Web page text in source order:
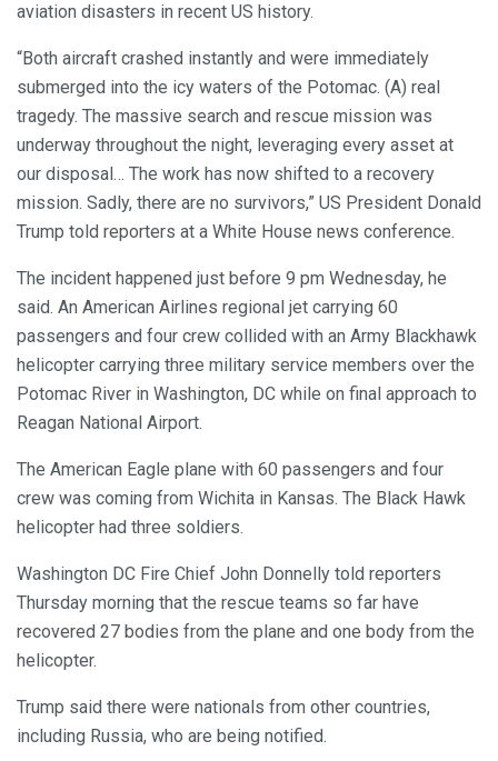
aviation disasters in recent US history.
“Both aircraft crashed instantly and were immediately
submerged into the icy waters of the Potomac. (A) real
tragedy. The massive search and rescue mission was
underway throughout the night, leveraging every asset at
our disposal… The work has now shifted to a recovery
mission. Sadly, there are no survivors,” US President Donald
Trump told reporters at a White House news conference.
The incident happened just before 9 pm Wednesday, he
said. An American Airlines regional jet carrying 60
passengers and four crew collided with an Army Blackhawk
helicopter carrying three military service members over the
Potomac River in Washington, DC while on final approach to
Reagan National Airport.
The American Eagle plane with 60 passengers and four
crew was coming from Wichita in Kansas. The Black Hawk
helicopter had three soldiers.
Washington DC Fire Chief John Donnelly told reporters
Thursday morning that the rescue teams so far have
recovered 27 bodies from the plane and one body from the
helicopter.
Trump said there were nationals from other countries,
including Russia, who are being notified.